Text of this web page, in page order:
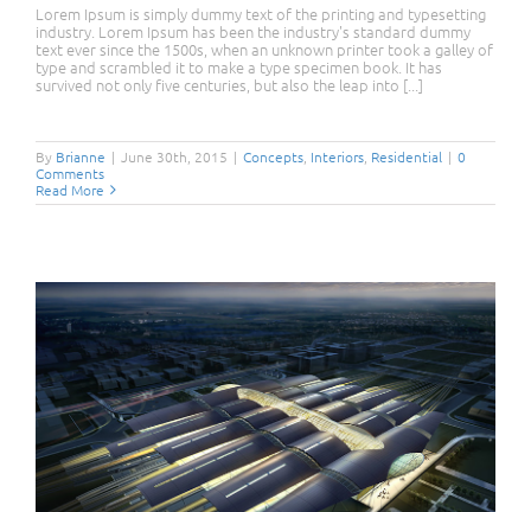
Lorem Ipsum is simply dummy text of the printing and typesetting
industry. Lorem Ipsum has been the industry's standard dummy
text ever since the 1500s, when an unknown printer took a galley of
type and scrambled it to make a type specimen book. It has
survived not only five centuries, but also the leap into [...]
By Brianne | June 30th, 2015 | Concepts Interiors Residential | 0
Comments
Read More